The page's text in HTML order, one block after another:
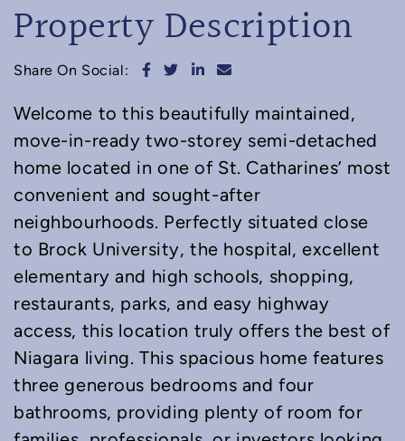
Property Description
Share On Social: Share on Facebook
Share on Twitter
Share on LinkedIn
Share via email
Welcome to this beautifully maintained,
move-in-ready two-storey semi-detached
home located in one of St. Catharines’ most
convenient and sought-after
neighbourhoods. Perfectly situated close
to Brock University, the hospital, excellent
elementary and high schools, shopping,
restaurants, parks, and easy highway
access, this location truly offers the best of
Niagara living. This spacious home features
three generous bedrooms and four
bathrooms, providing plenty of room for